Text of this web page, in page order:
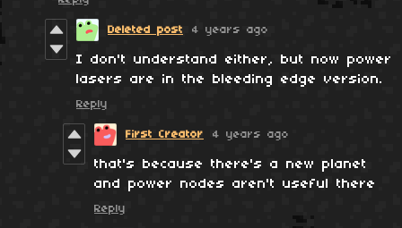
Deleted post 4 years ago
I don't understand either, but now power
lasers are in the bleeding edge version.
Reply
First Creator 4 years ago
that's because there's a new planet
and power nodes aren't useful there
Reply